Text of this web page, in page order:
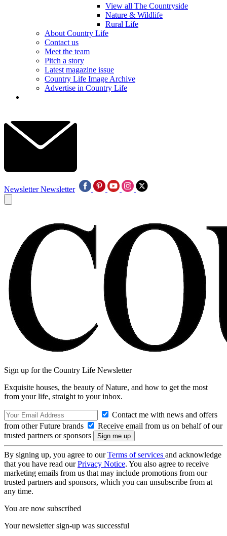
View all The Countryside
Nature & Wildlife
Rural Life
About Country Life
Contact us
Meet the team
Pitch a story
Latest magazine issue
Country Life Image Archive
Advertise in Country Life
Newsletter Newsletter
Sign up for the Country Life Newsletter
Exquisite houses, the beauty of Nature, and how to get the most
from your life, straight to your inbox.
Contact me with news and offers
from other Future brands
Receive email from us on behalf of our
trusted partners or sponsors
By signing up, you agree to ourTerms of services and acknowledge
that you have read ourPrivacy Notice. You also agree to receive
marketing emails from us that may include promotions from our
trusted partners and sponsors, which you can unsubscribe from at
any time.
You are now subscribed
Your newsletter sign-up was successful